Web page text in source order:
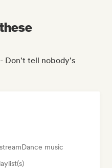
Don't tell nobody's
Dance music